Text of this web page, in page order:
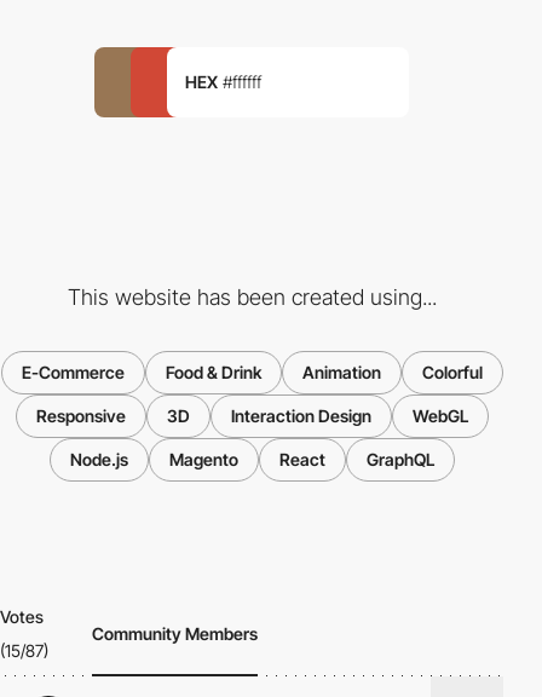
HEX #ffffff
This website has been created using...
E-Commerce Food & Drink Animation Colorful
Responsive 3D Interaction Design WebGL
Node.js Magento React GraphQL
Votes
(15/87)
Community Members